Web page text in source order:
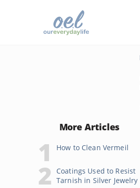
More Articles
How to Clean Vermeil
Coatings Used to Resist
Tarnish in Silver Jewelry